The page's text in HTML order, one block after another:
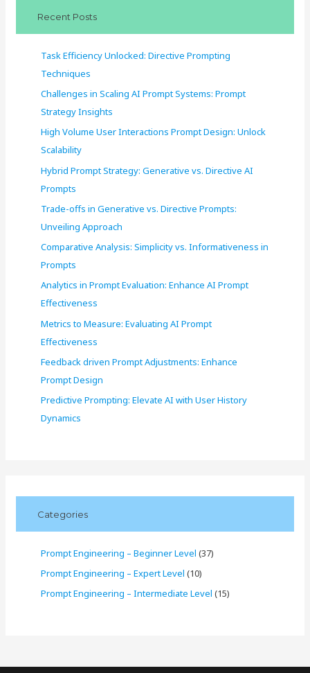
Recent Posts
Task Efficiency Unlocked: Directive Prompting
Techniques
Challenges in Scaling AI Prompt Systems: Prompt
Strategy Insights
High Volume User Interactions Prompt Design: Unlock
Scalability
Hybrid Prompt Strategy: Generative vs. Directive AI
Prompts
Trade-offs in Generative vs. Directive Prompts:
Unveiling Approach
Comparative Analysis: Simplicity vs. Informativeness in
Prompts
Analytics in Prompt Evaluation: Enhance AI Prompt
Effectiveness
Metrics to Measure: Evaluating AI Prompt
Effectiveness
Feedback driven Prompt Adjustments: Enhance
Prompt Design
Predictive Prompting: Elevate AI with User History
Dynamics
Categories
Prompt Engineering – Beginner Level (37)
Prompt Engineering – Expert Level (10)
Prompt Engineering – Intermediate Level (15)